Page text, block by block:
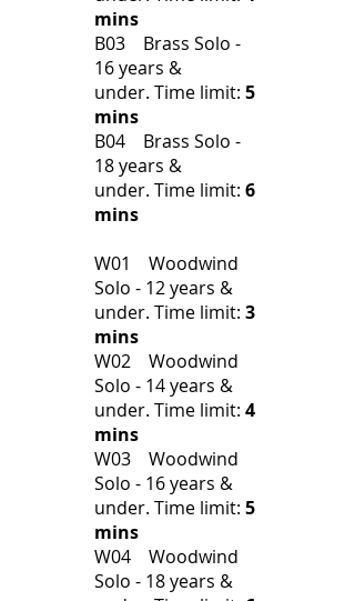
mins
B03 Brass Solo -
16 years &
under. Time limit: 5
mins
B04 Brass Solo -
18 years &
under. Time limit: 6
mins
W01 Woodwind
Solo - 12 years &
under. Time limit: 3
mins
W02 Woodwind
Solo - 14 years &
under. Time limit: 4
mins
W03 Woodwind
Solo - 16 years &
under. Time limit: 5
mins
W04 Woodwind
Solo - 18 years &